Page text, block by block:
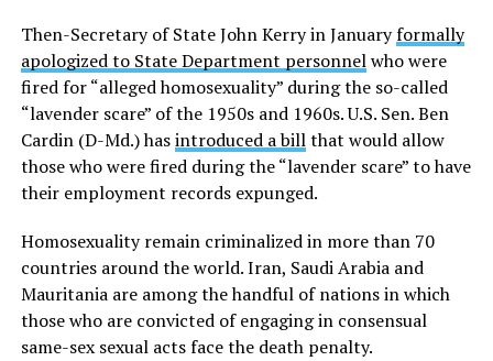
Then-Secretary of State John Kerry in Januaryformally
apologized to State Department personnelwho were
fired for “alleged homosexuality” during the so-called
“lavender scare” of the 1950s and 1960s. U.S. Sen. Ben
Cardin (D-Md.) hasintroduced a billthat would allow
those who were fired during the “lavender scare” to have
their employment records expunged.
Homosexuality remain criminalized in more than 70
countries around the world. Iran, Saudi Arabia and
Mauritania are among the handful of nations in which
those who are convicted of engaging in consensual
same-sex sexual acts face the death penalty.